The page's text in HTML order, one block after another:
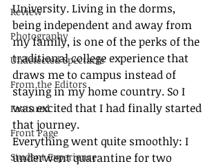
Review
Photography
Undetected Spectacle
From the Editors
Featured
Front Page
Student Experience
University. Living in the dorms,
being independent and away from
my family, is one of the perks of the
traditional college experience that
draws me to campus instead of
staying in my home country. So I
was excited that I had finally started
that journey.
Everything went quite smoothly: I
underwent quarantine for two